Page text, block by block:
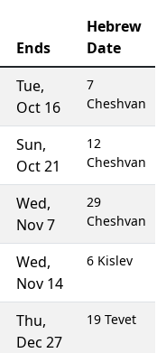
Ends
Hebrew
Date
Tue,
Oct 16
7
Cheshvan
Sun,
Oct 21
12
Cheshvan
Wed,
Nov 7
29
Cheshvan
Wed,
Nov 14
6 Kislev
Thu,
Dec 27
19 Tevet